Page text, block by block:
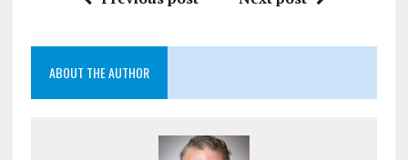
ABOUT THE AUTHOR